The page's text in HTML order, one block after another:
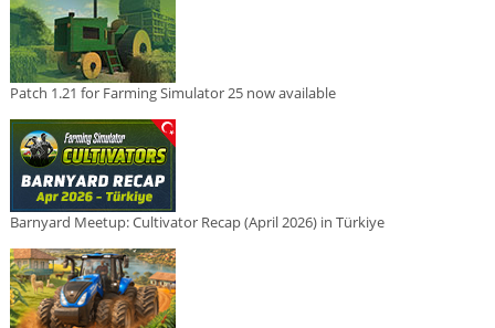
Patch 1.21 for Farming Simulator 25 now available
Barnyard Meetup: Cultivator Recap (April 2026) in Türkiye